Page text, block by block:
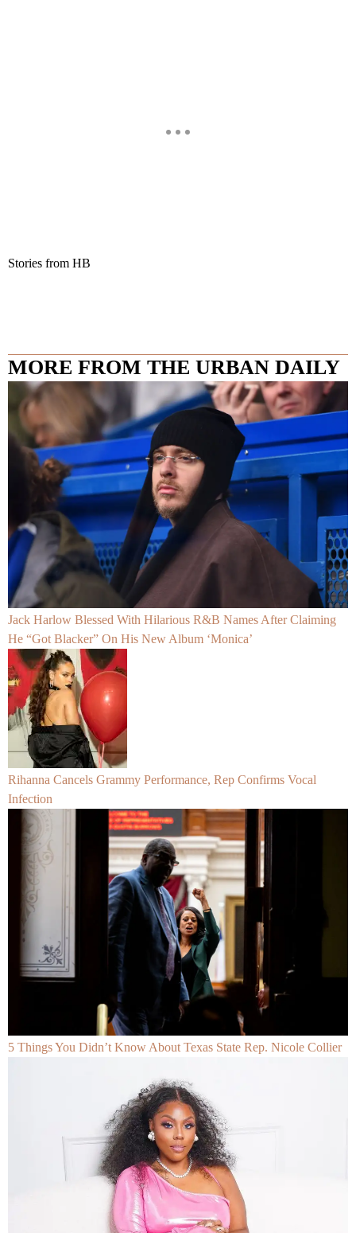
Stories from HB
MORE FROM THE URBAN DAILY
Jack Harlow Blessed With Hilarious R&B Names After Claiming
He “Got Blacker” On His New Album ‘Monica’
Rihanna Cancels Grammy Performance, Rep Confirms Vocal
Infection
5 Things You Didn’t Know About Texas State Rep. Nicole Collier